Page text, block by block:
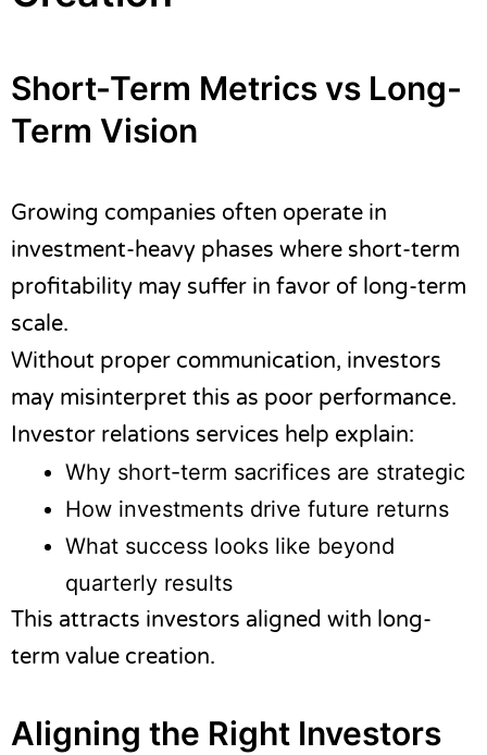
Short-Term Metrics vs Long-
Term Vision
Growing companies often operate in
investment-heavy phases where short-term
profitability may suffer in favor of long-term
scale.
Without proper communication, investors
may misinterpret this as poor performance.
Investor relations services help explain:
Why short-term sacrifices are strategic
How investments drive future returns
What success looks like beyond
quarterly results
This attracts investors aligned with long-
term value creation.
Aligning the Right Investors